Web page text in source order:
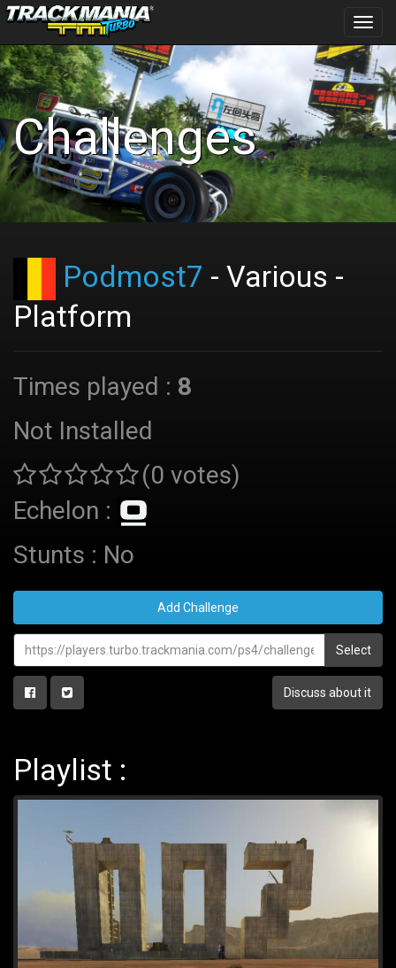
Challenges
Podmost7 - Various -
Platform
Times played : 8
Not Installed
(0 votes)
Echelon :
Stunts : No
Add Challenge
Select
Discuss about it
Playlist :